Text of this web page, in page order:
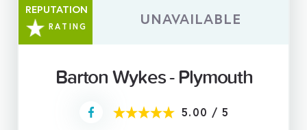
REPUTATION
RATING UNAVAILABLE
Barton Wykes - Plymouth
5.00 / 5